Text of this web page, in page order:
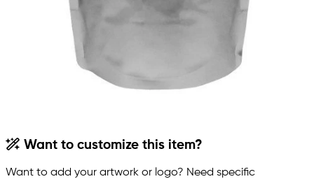
Want to customize this item?
Want to add your artwork or logo? Need specific